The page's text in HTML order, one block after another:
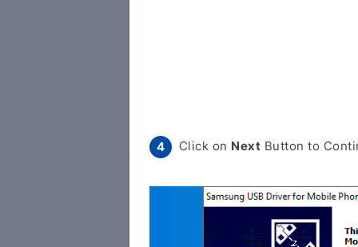
Click on Next Button to